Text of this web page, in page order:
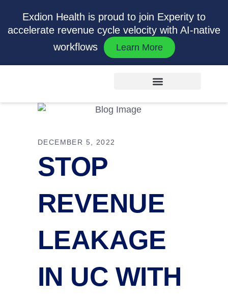
Exdion Health is proud to join Experity to
accelerate revenue cycle velocity with AI-native
workflows
Learn More
DECEMBER 5, 2022
STOP
REVENUE
LEAKAGE
IN UC WITH